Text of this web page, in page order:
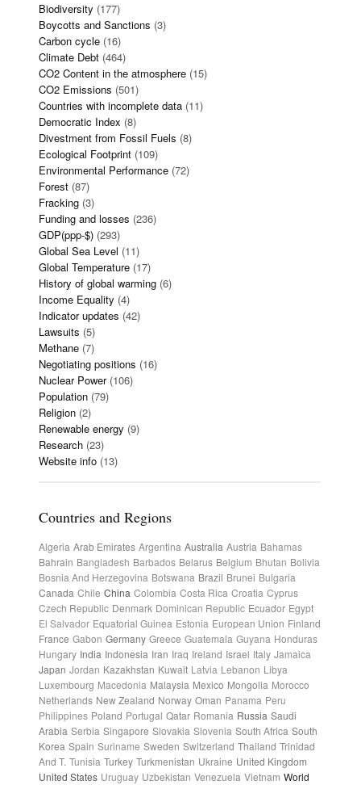
Biodiversity (177)
Boycotts and Sanctions (3)
Carbon cycle (16)
Climate Debt (464)
CO2 Content in the atmosphere (15)
CO2 Emissions (501)
Countries with incomplete data (11)
Democratic Index (8)
Divestment from Fossil Fuels (8)
Ecological Footprint (109)
Environmental Performance (72)
Forest (87)
Fracking (3)
Funding and losses (236)
GDP(ppp-$) (293)
Global Sea Level (11)
Global Temperature (17)
History of global warming (6)
Income Equality (4)
Indicator updates (42)
Lawsuits (5)
Methane (7)
Negotiating positions (16)
Nuclear Power(106)
Population (79)
Religion (2)
Renewable energy (9)
Research (23)
Website info (13)
Countries and Regions
Algeria Arab Emirates Argentina Australia Austria Bahamas
Bahrain Bangladesh Barbados Belarus Belgium Bhutan Bolivia
Bosnia And Herzegovina Botswana Brazil Brunei Bulgaria
Canada Chile China Colombia Costa Rica Croatia Cyprus
Czech Republic Denmark Dominican Republic Ecuador Egypt
El Salvador Equatorial Guinea Estonia European Union Finland
France Gabon Germany Greece Guatemala Guyana Honduras
Hungary India Indonesia Iran Iraq Ireland Israel Italy Jamaica
Japan Jordan Kazakhstan Kuwait Latvia Lebanon Libya
Luxembourg Macedonia Malaysia Mexico Mongolia Morocco
Netherlands New Zealand Norway Oman Panama Peru
Philippines Poland Portugal Qatar Romania Russia Saudi
Arabia Serbia Singapore Slovakia Slovenia South Africa South
Korea Spain Suriname Sweden Switzerland Thailand Trinidad
And T. Tunisia Turkey Turkmenistan Ukraine United Kingdom
United States Uruguay Uzbekistan Venezuela Vietnam World